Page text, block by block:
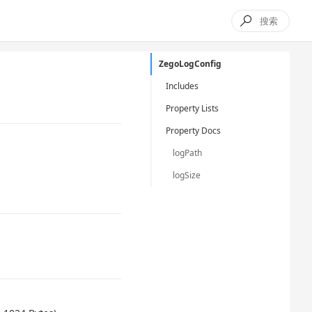

ZegoLogConfig
Includes
Property Lists
Property Docs
logPath
logSize